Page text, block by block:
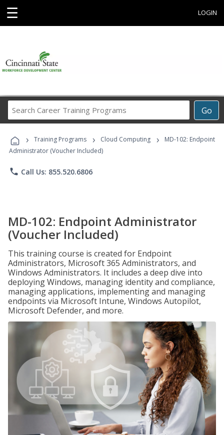
☰ LOGIN
Go
Career
Programs
› Training Programs › Cloud Computing ›
MD-102: Endpoint
Administrator (Voucher Included)
phone Call Us: 855.520.6806
MD-102: Endpoint Administrator
(Voucher Included)
This training course is created for Endpoint
Administrators, Microsoft 365 Administrators, and
Windows Administrators. It includes a deep dive into
deploying Windows, managing identity and compliance,
managing applications, implementing and managing
endpoints via Microsoft Intune, Windows Autopilot,
Microsoft Defender, and more.